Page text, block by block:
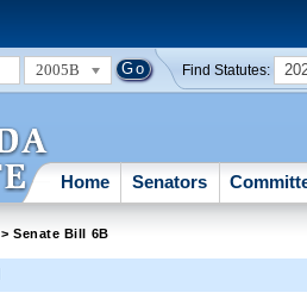
2005B Find Statutes:
Home Senators
> Senate Bill 6B